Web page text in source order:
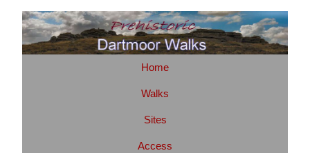
Home
Walks
Sites
Access